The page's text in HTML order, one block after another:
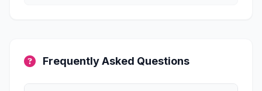
Frequently Asked Questions